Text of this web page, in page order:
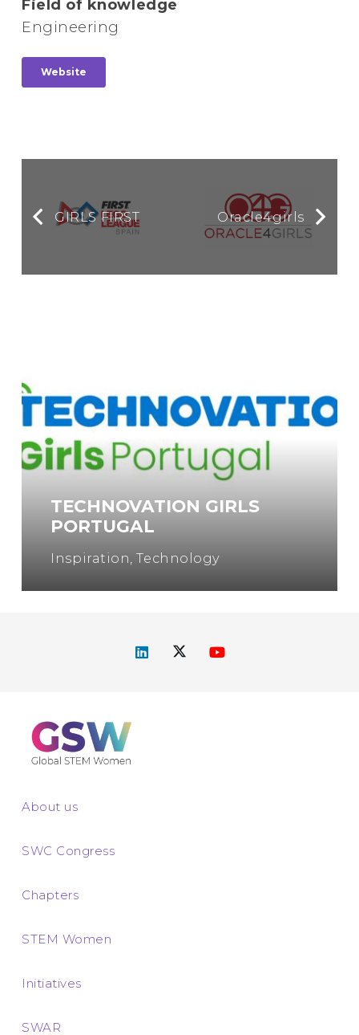
Field of knowledge
Engineering
Website
GIRLS FIRST Oracle4girls
TECHNOVATION GIRLS
PORTUGAL
Inspiration ,Technology
About us
SWC Congress
Chapters
STEM Women
Initiatives
SWAR